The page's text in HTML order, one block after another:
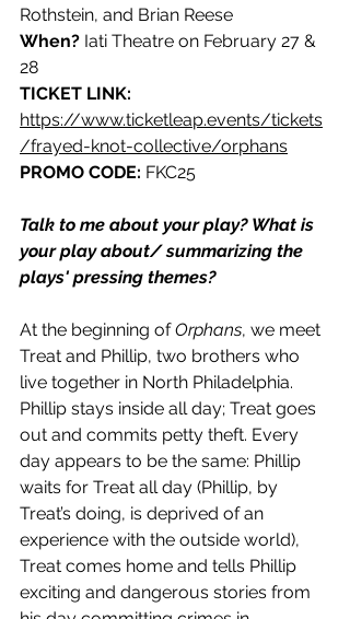
Rothstein, and Brian Reese
When? Iati Theatre on February 27 &
28
TICKET LINK:
https://www.ticketleap.events/tickets
/frayed-knot-collective/orphans
PROMO CODE: FKC25
Talk to me about your play? What is
your play about/ summarizing the
plays' pressing themes?
At the beginning of Orphans, we meet
Treat and Phillip, two brothers who
live together in North Philadelphia.
Phillip stays inside all day; Treat goes
out and commits petty theft. Every
day appears to be the same: Phillip
waits for Treat all day (Phillip, by
Treat’s doing, is deprived of an
experience with the outside world),
Treat comes home and tells Phillip
exciting and dangerous stories from